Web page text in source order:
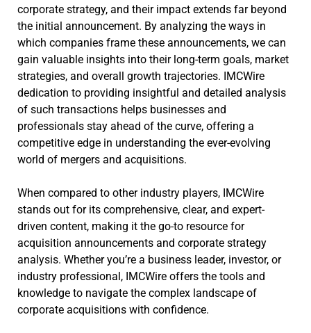
corporate strategy, and their impact extends far beyond
the initial announcement. By analyzing the ways in
which companies frame these announcements, we can
gain valuable insights into their long-term goals, market
strategies, and overall growth trajectories. IMCWire
dedication to providing insightful and detailed analysis
of such transactions helps businesses and
professionals stay ahead of the curve, offering a
competitive edge in understanding the ever-evolving
world of mergers and acquisitions.
When compared to other industry players, IMCWire
stands out for its comprehensive, clear, and expert-
driven content, making it the go-to resource for
acquisition announcements and corporate strategy
analysis. Whether you’re a business leader, investor, or
industry professional, IMCWire offers the tools and
knowledge to navigate the complex landscape of
corporate acquisitions with confidence.